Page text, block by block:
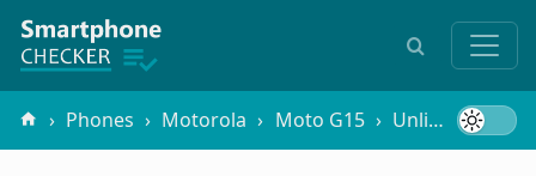
Phones Motorola Moto G15 Unlimited Data